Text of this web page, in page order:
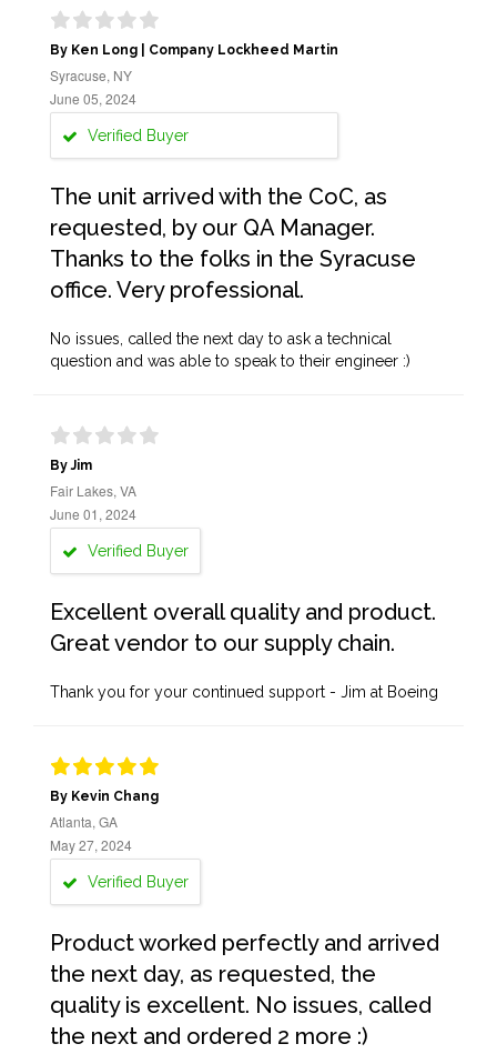
By Ken Long | Company Lockheed Martin
Syracuse, NY
June 05, 2024
Verified Buyer
The unit arrived with the CoC, as
requested, by our QA Manager.
Thanks to the folks in the Syracuse
office. Very professional.
No issues, called the next day to ask a technical
question and was able to speak to their engineer :)
By Jim
Fair Lakes, VA
June 01, 2024
Verified Buyer
Excellent overall quality and product.
Great vendor to our supply chain.
Thank you for your continued support - Jim at Boeing
By Kevin Chang
Atlanta, GA
May 27, 2024
Verified Buyer
Product worked perfectly and arrived
the next day, as requested, the
quality is excellent. No issues, called
the next and ordered 2 more :)